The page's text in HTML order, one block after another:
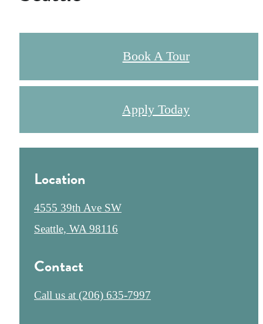
Book A Tour
Apply Today
Location
4555 39th Ave SW
Seattle, WA 98116
Contact
Call us at (206) 635-7997